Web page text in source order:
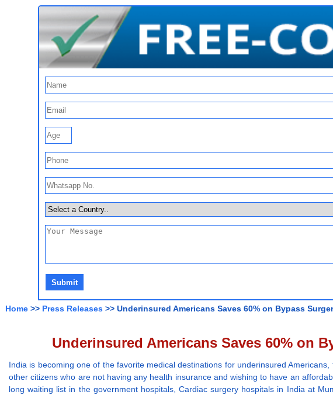
Home >> Press Releases >> Underinsured Americans Saves 60% on Bypass
Underinsured Americans Saves 60% on
India is becoming one of the favorite medical destinations for underinsured
other citizens who are not having any health insurance and wishing to have an
long waiting list in the government hospitals, Cardiac surgery hospitals in India at